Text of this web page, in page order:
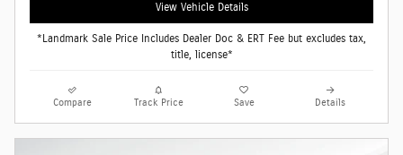
View Vehicle Details
*Landmark Sale Price Includes Dealer Doc & ERT Fee but excludes tax,
title, license*
Compare Track Price Save Details